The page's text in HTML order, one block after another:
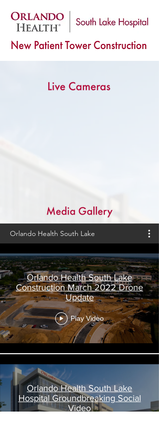
Orlando Health South Lake
Orlando Health South Lake
Construction March 2022 Drone
Update
Play Video
Orlando Health South Lake
Hospital Groundbreaking Social
Video